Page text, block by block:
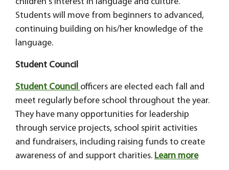
Students will move from beginners to advanced,
continuing building on his/her knowledge of the
language.
Student Council
Student Council officers are elected each fall and
meet regularly before school throughout the year.
They have many opportunities for leadership
through service projects, school spirit activities
and fundraisers, including raising funds to create
awareness of and support charities. Learn more